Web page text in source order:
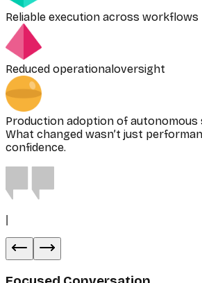
Reliable execution across workflows
Reduced operationaloversight
Production adoption of autonomous
What changed wasn’t just
confidence.